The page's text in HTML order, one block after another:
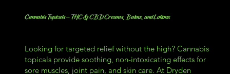
Cannabis Topicals – THC & CBD Creams, Balms, and Lotions
Looking for targeted relief without the high? Cannabis
topicals provide soothing, non-intoxicating effects for
sore muscles, joint pain, and skin care. At Dryden